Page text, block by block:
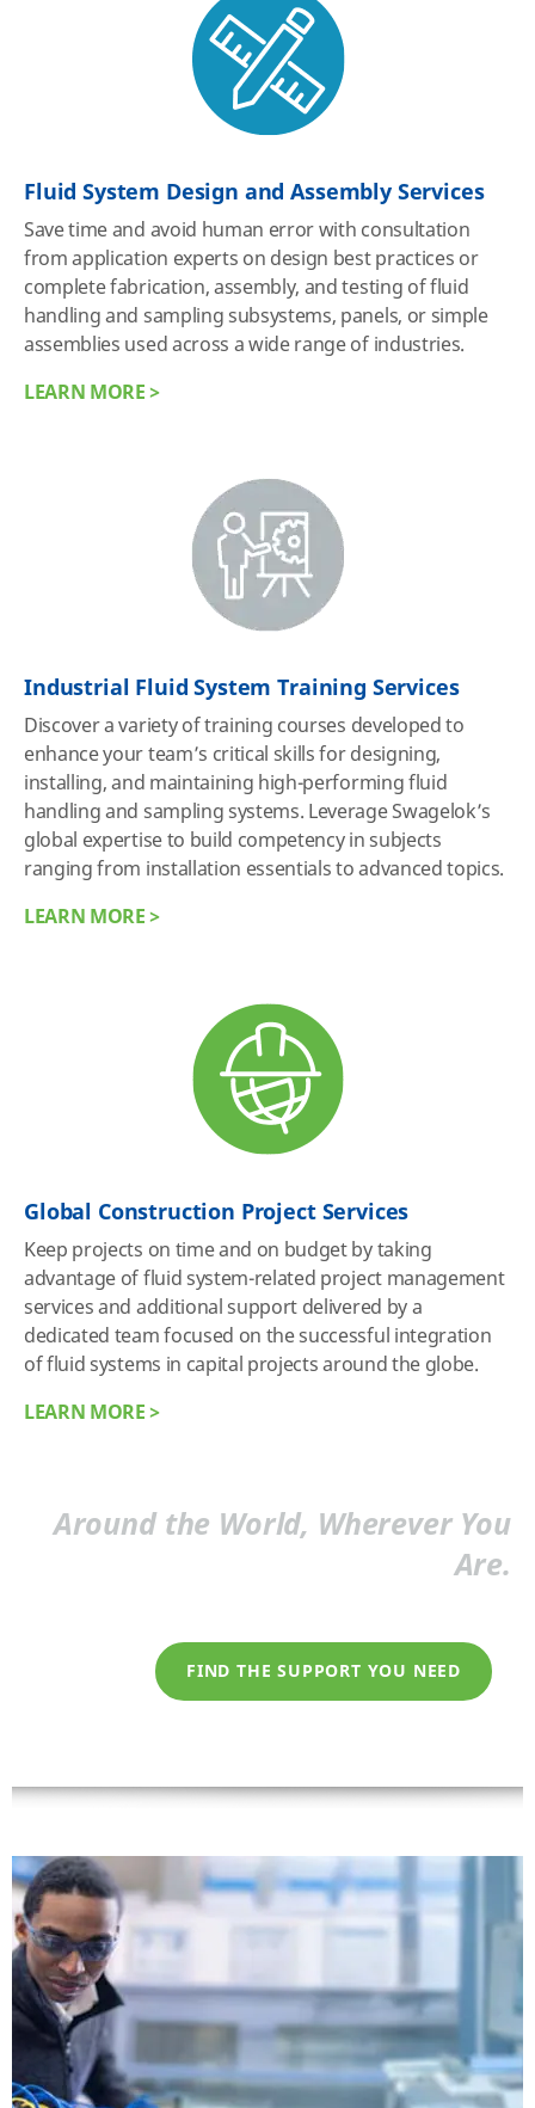
Fluid System Design and Assembly Services
Save time and avoid human error with consultation
from application experts on design best practices or
complete fabrication, assembly, and testing of fluid
handling and sampling subsystems, panels, or simple
assemblies used across a wide range of industries.
LEARN MORE >
Industrial Fluid System Training Services
Discover a variety of training courses developed to
enhance your team’s critical skills for designing,
installing, and maintaining high-performing fluid
handling and sampling systems. Leverage Swagelok’s
global expertise to build competency in subjects
ranging from installation essentials to advanced topics.
LEARN MORE >
Global Construction Project Services
Keep projects on time and on budget by taking
advantage of fluid system-related project management
services and additional support delivered by a
dedicated team focused on the successful integration
of fluid systems in capital projects around the globe.
LEARN MORE >
Around the World, Wherever You
Are.
FIND THE SUPPORT YOU NEED